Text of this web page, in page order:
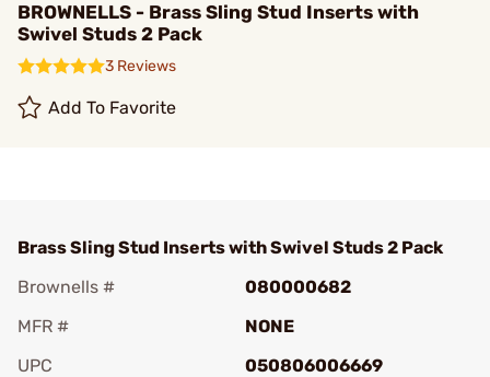
BROWNELLS - Brass Sling Stud Inserts with
Swivel Studs 2 Pack
3 Reviews
Add To Favorite
Brass Sling Stud Inserts with Swivel Studs 2 Pack
Brownells #
080000682
MFR #
NONE
UPC
050806006669